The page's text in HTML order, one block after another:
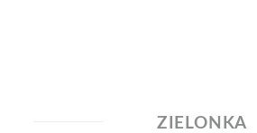
ZIELONKA